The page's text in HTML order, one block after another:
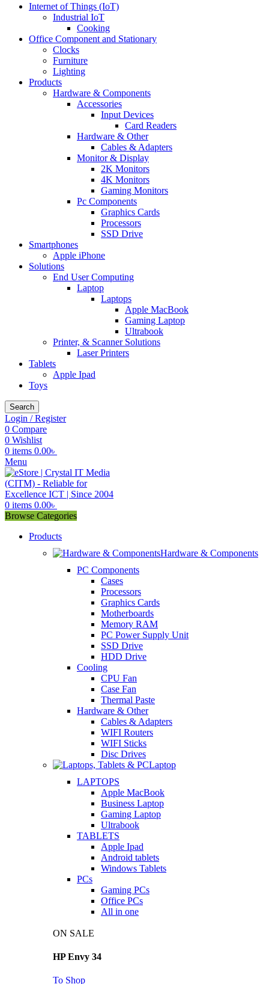
Internet of Things (IoT)
Industrial IoT
Cooking
Office Component and Stationary
Clocks
Furniture
Lighting
Products
Hardware & Components
Accessories
Input Devices
Card Readers
Hardware & Other
Cables & Adapters
Monitor & Display
2K Monitors
4K Monitors
Gaming Monitors
Pc Components
Graphics Cards
Processors
SSD Drive
Smartphones
Apple iPhone
Solutions
End User Computing
Laptop
Laptops
Apple MacBook
Gaming Laptop
Ultrabook
Printer, & Scanner Solutions
Laser Printers
Tablets
Apple Ipad
Toys
Search
Login / Register
0 Compare
0 Wishlist
0 items 0.00৳
Menu
0 items 0.00৳
Browse Categories
Products
Hardware & Components
PC Components
Cases
Processors
Graphics Cards
Motherboards
Memory RAM
PC Power Supply Unit
SSD Drive
HDD Drive
Cooling
CPU Fan
Case Fan
Thermal Paste
Hardware & Other
Cables & Adapters
WIFI Routers
WIFI Sticks
Disc Drives
Laptop
LAPTOPS
Apple MacBook
Business Laptop
Gaming Laptop
Ultrabook
TABLETS
Apple Ipad
Android tablets
Windows Tablets
PCs
Gaming PCs
Office PCs
All in one
ON SALE
HP Envy 34
To Shop